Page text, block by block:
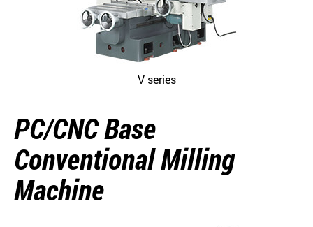
V series
PC/CNC Base
Conventional Milling
Machine